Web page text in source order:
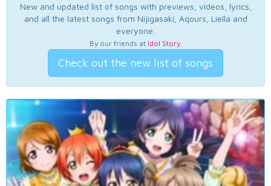
New and updated list of songs with previews, videos, lyrics,
and all the latest songs from Nijigasaki, Aqours, Liella and
everyone.
By our friends at Idol Story.
Check out the new list of songs